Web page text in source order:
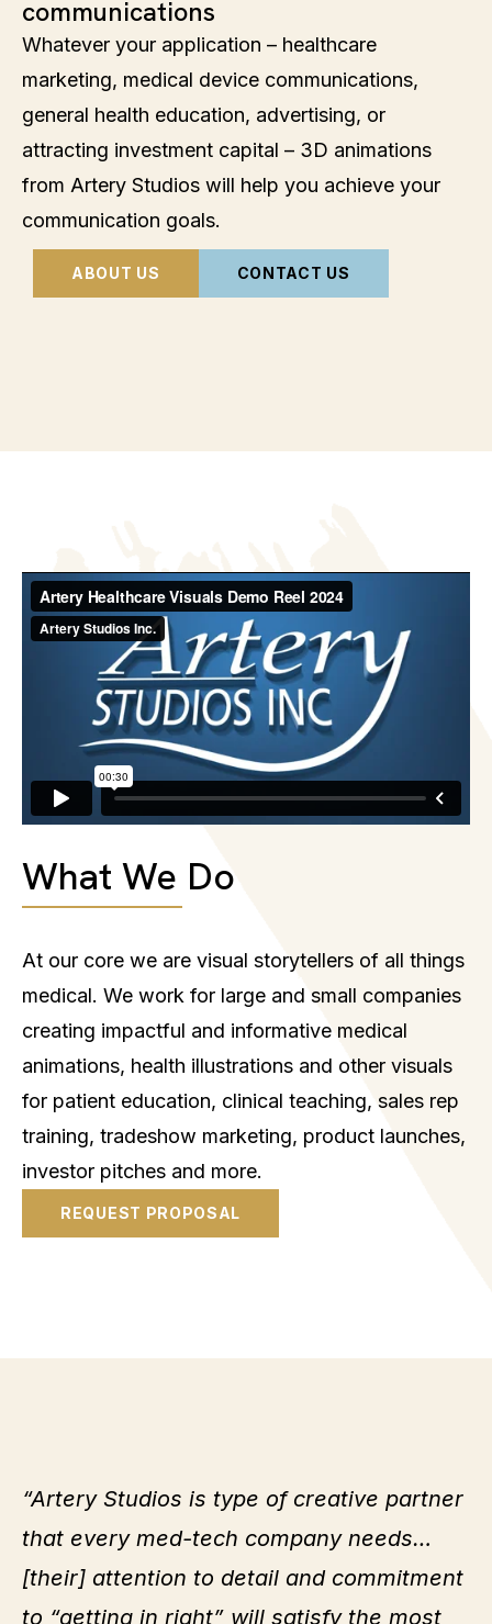
communications
Whatever your application – healthcare
marketing, medical device communications,
general health education, advertising, or
attracting investment capital – 3D animations
from Artery Studios will help you achieve your
communication goals.
ABOUT US CONTACT US
What We Do
At our core we are visual storytellers of all things
medical. We work for large and small companies
creating impactful and informative medical
animations, health illustrations and other visuals
for patient education, clinical teaching, sales rep
training, tradeshow marketing, product launches,
investor pitches and more.
REQUEST PROPOSAL
“Artery Studios is type of creative partner
that every med-tech company needs…
[their] attention to detail and commitment
to “getting in right” will satisfy the most